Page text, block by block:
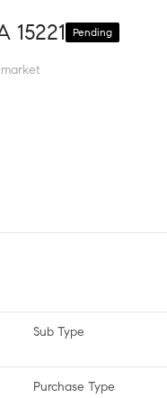
15221 Pending
Sub Type
Purchase Type